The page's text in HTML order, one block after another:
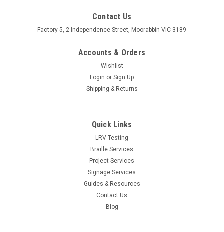
Contact Us
Factory 5, 2 Independence Street, Moorabbin VIC 3189
Accounts & Orders
Wishlist
Login or Sign Up
Shipping & Returns
Quick Links
LRV Testing
Braille Services
Project Services
Signage Services
Guides & Resources
Contact Us
Blog